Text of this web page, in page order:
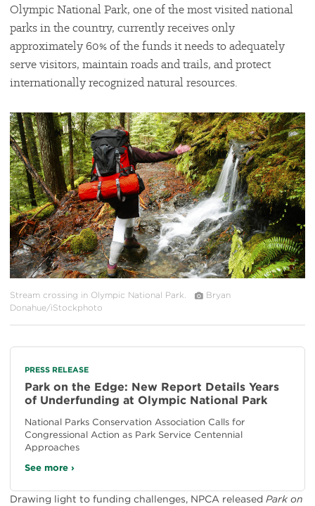
Olympic National Park, one of the most visited national
parks in the country, currently receives only
approximately 60% of the funds it needs to adequately
serve visitors, maintain roads and trails, and protect
internationally recognized natural resources.
#
{image.caption}
Stream crossing in Olympic National Park.
Bryan
Donahue/iStockphoto
PRESS RELEASE
Park on the Edge: New Report Details Years
of Underfunding at Olympic National Park
National Parks Conservation Association Calls for
Congressional Action as Park Service Centennial
Approaches
See more ›
Drawing light to funding challenges, NPCA released Park on